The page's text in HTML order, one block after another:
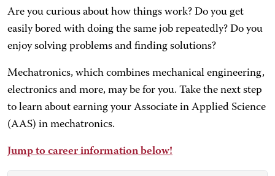
Are you curious about how things work? Do you get
easily bored with doing the same job repeatedly? Do you
enjoy solving problems and finding solutions?
Mechatronics, which combines mechanical engineering,
electronics and more, may be for you. Take the next step
to learn about earning your Associate in Applied Science
(AAS) in mechatronics.
Jump to career information below!